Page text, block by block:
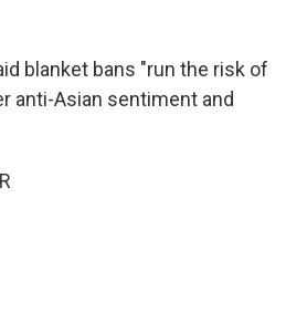
blanket bans "run the risk of
anti-Asian sentiment and